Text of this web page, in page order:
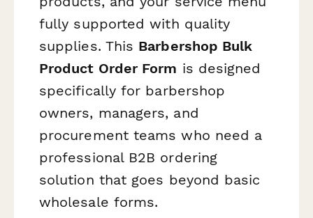
fully supported with quality
supplies. This Barbershop Bulk
Product Order Form is designed
specifically for barbershop
owners, managers, and
procurement teams who need a
professional B2B ordering
solution that goes beyond basic
wholesale forms.